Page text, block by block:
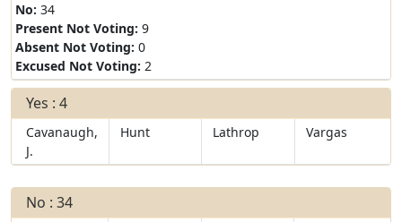
No: 34
Present Not Voting: 9
Absent Not Voting: 0
Excused Not Voting: 2
Yes : 4
Cavanaugh,
J.
Hunt Lathrop Vargas
No : 34